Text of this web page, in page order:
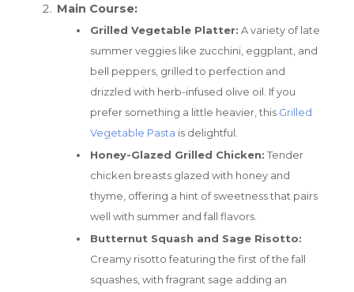
Main Course:
Grilled Vegetable Platter: A variety of late
summer veggies like zucchini, eggplant, and
bell peppers, grilled to perfection and
drizzled with herb-infused olive oil. If you
prefer something a little heavier, this Grilled
Vegetable Pasta is delightful.
Honey-Glazed Grilled Chicken: Tender
chicken breasts glazed with honey and
thyme, offering a hint of sweetness that pairs
well with summer and fall flavors.
Butternut Squash and Sage Risotto:
Creamy risotto featuring the first of the fall
squashes, with fragrant sage adding an